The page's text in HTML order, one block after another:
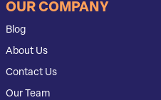
OUR COMPANY
Blog
About Us
Contact Us
Our Team